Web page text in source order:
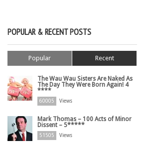
POPULAR & RECENT POSTS
Popular Recent
The Wau Wau Sisters Are Naked As
The Day They Were Born Again! 4
****
60005 Views
Mark Thomas – 100 Acts of Minor
Dissent – 5*****
51505 Views